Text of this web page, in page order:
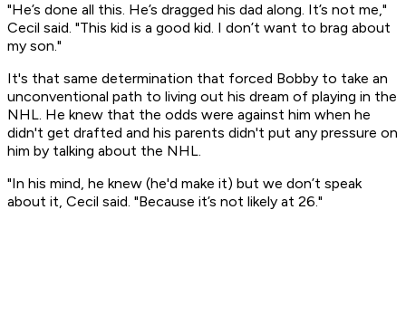
"He’s done all this. He’s dragged his dad along. It’s not me,"
Cecil said. "This kid is a good kid. I don’t want to brag about
my son."
It's that same determination that forced Bobby to take an
unconventional path to living out his dream of playing in the
NHL. He knew that the odds were against him when he
didn't get drafted and his parents didn't put any pressure on
him by talking about the NHL.
"In his mind, he knew (he'd make it) but we don’t speak
about it, Cecil said. "Because it’s not likely at 26."